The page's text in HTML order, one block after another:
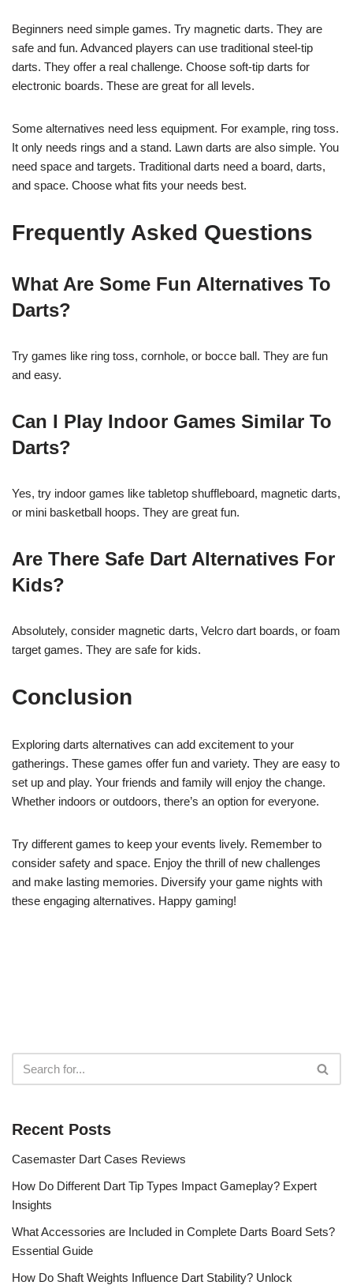
Beginners need simple games. Try magnetic darts. They are
safe and fun. Advanced players can use traditional steel-tip
darts. They offer a real challenge. Choose soft-tip darts for
electronic boards. These are great for all levels.
Some alternatives need less equipment. For example, ring toss.
It only needs rings and a stand. Lawn darts are also simple. You
need space and targets. Traditional darts need a board, darts,
and space. Choose what fits your needs best.
Frequently Asked Questions
What Are Some Fun Alternatives To
Darts?
Try games like ring toss, cornhole, or bocce ball. They are fun
and easy.
Can I Play Indoor Games Similar To
Darts?
Yes, try indoor games like tabletop shuffleboard, magnetic darts,
or mini basketball hoops. They are great fun.
Are There Safe Dart Alternatives For
Kids?
Absolutely, consider magnetic darts, Velcro dart boards, or foam
target games. They are safe for kids.
Conclusion
Exploring darts alternatives can add excitement to your
gatherings. These games offer fun and variety. They are easy to
set up and play. Your friends and family will enjoy the change.
Whether indoors or outdoors, there’s an option for everyone.
Try different games to keep your events lively. Remember to
consider safety and space. Enjoy the thrill of new challenges
and make lasting memories. Diversify your game nights with
these engaging alternatives. Happy gaming!
Recent Posts
Casemaster Dart Cases Reviews
How Do Different Dart Tip Types Impact Gameplay? Expert
Insights
What Accessories are Included in Complete Darts Board Sets?
Essential Guide
How Do Shaft Weights Influence Dart Stability? Unlock